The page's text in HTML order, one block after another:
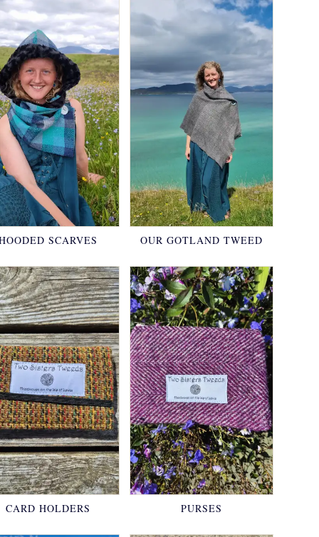
SCARVES OUR GOTLAND TWEED
CARD HOLDERS PURSES